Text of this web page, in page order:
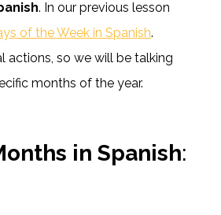
. In our previous lesson
of the Week in Spanish.
actions, so we will be talking
months of the year.
in Spanish: